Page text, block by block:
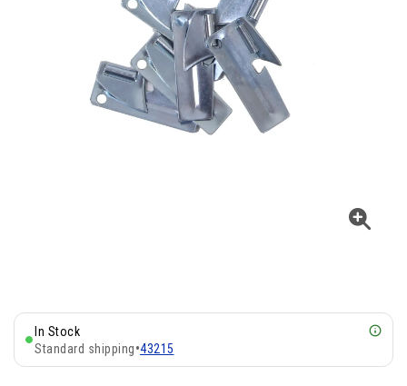
In Stock
Standard shipping•43215